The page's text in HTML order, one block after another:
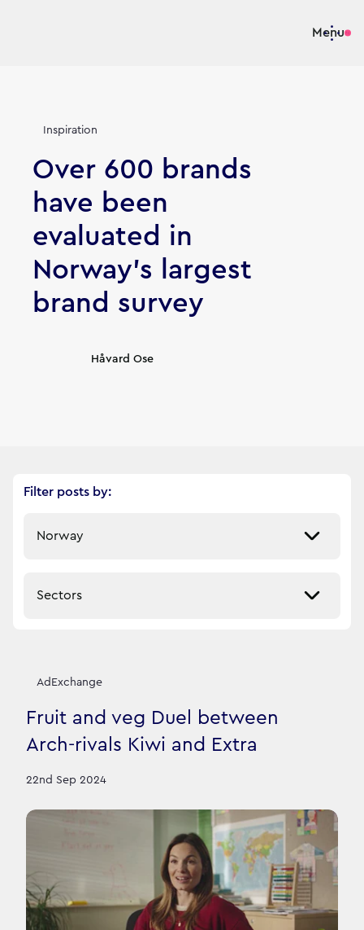
Menu
Inspiration
Over 600 brands
have been
evaluated in
Norway's largest
brand survey
Article's author
Håvard Ose
Filter posts by:
Our News Stories
AdExchange
Fruit and veg Duel between
Arch-rivals Kiwi and Extra
22nd Sep 2024